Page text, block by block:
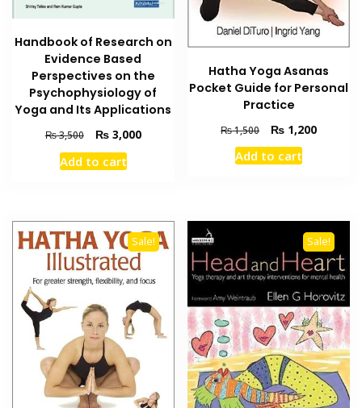
Handbook of Research on
Evidence Based
Perspectives on the
Psychophysiology of
Yoga and Its Applications
₨3,500
Original
price
was:
₨3,000Current
Add to cart
Hatha Yoga Asanas
Pocket Guide for Personal
Practice
₨1,500
Original
price
was:
₨ 1,200Current
Add to cart
Sale! Sale!